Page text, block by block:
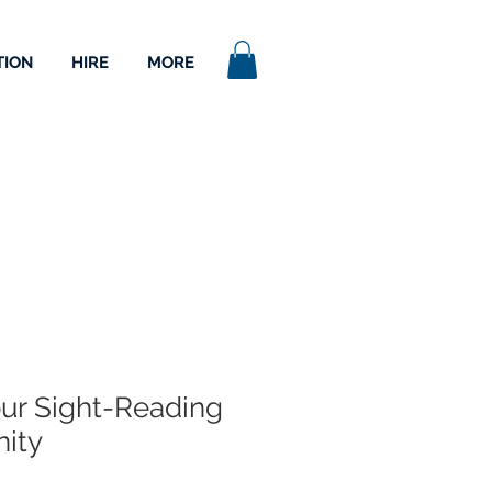
HIRE MORE
Sight-Reading